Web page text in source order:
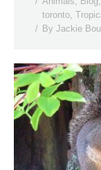
toronto
By Jackie